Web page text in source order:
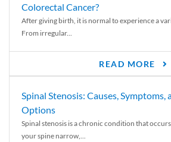
Colorectal Cancer?
After giving birth, it is normal to experience a
From irregular...
READ MORE
Spinal Stenosis: Causes, Symptoms,
Options
Spinal stenosis is a chronic condition that
your spine narrow,...